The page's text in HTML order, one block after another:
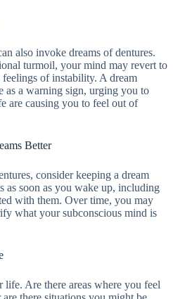
also invoke dreams of dentures.
turmoil, your mind may revert to
of instability. A dream
as a warning sign, urging you to
are causing you to feel out of
Better
consider keeping a dream
as soon as you wake up, including
with them. Over time, you may
what your subconscious mind is
Are there areas where you feel